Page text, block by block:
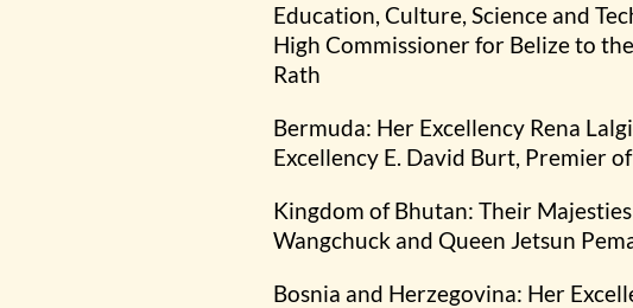
Education, Culture, Science and
High Commissioner for Belize to
Rath
Bermuda: Her Excellency Rena
Excellency E. David Burt, Premier
Kingdom of Bhutan: Their
Wangchuck and Queen Jetsun
Bosnia and Herzegovina: Her